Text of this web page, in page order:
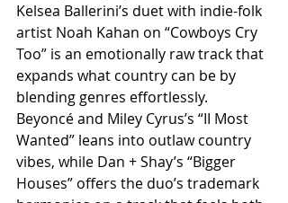
Kelsea Ballerini’s duet with indie-folk
artist Noah Kahan on “Cowboys Cry
Too” is an emotionally raw track that
expands what country can be by
blending genres effortlessly.
Beyoncé and Miley Cyrus’s “II Most
Wanted” leans into outlaw country
vibes, while Dan + Shay’s “Bigger
Houses” offers the duo’s trademark